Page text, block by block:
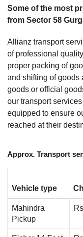
Some of the most
from Sector 58
Allianz transport
of professional
proper packing of
and shifting of goods
goods or official
our transport
equipped to ensure
reached at their
Approx. Transport
Vehicle type
Mahindra
Pickup